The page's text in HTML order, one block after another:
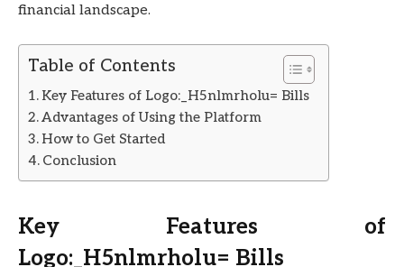
financial landscape.
Table of Contents
Key Features of Logo:_H5nlmrholu= Bills
Advantages of Using the Platform
How to Get Started
Conclusion
Key Features of
Logo:_H5nlmrholu= Bills